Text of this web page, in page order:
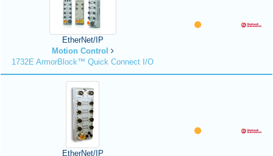
EtherNet/IP
Motion Control
1732E ArmorBlock™ Quick Connect I/O
EtherNet/IP